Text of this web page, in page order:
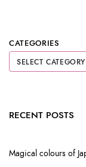
CATEGORIES
RECENT POSTS
Magical colours of